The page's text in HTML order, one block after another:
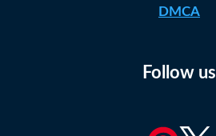
DMCA
Follow us